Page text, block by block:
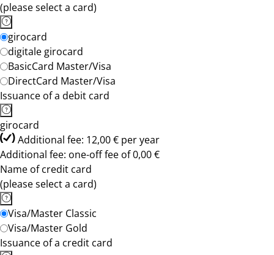
(please select a card)
girocard
digitale girocard
BasicCard Master/Visa
DirectCard Master/Visa
Issuance of a debit card
girocard
Additional fee: 12,00 € per year
Additional fee: one-off fee of 0,00 €
Name of credit card
(please select a card)
Visa/Master Classic
Visa/Master Gold
Issuance of a credit card